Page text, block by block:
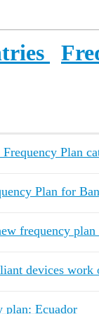
Plan
Plan for
frequency
devices
plan: Ecuador